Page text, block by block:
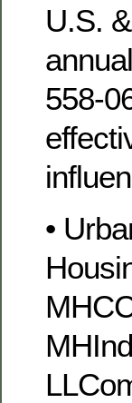
U.S.
558-
•